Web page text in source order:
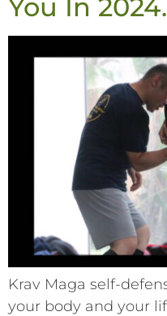
You In 2024.
Krav Maga self-
your body and your